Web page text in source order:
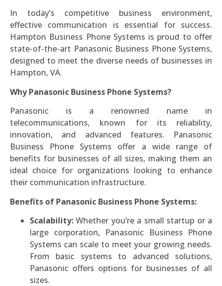
In today’s competitive business environment,
effective communication is essential for success.
Hampton Business Phone Systems is proud to offer
state-of-the-art Panasonic Business Phone Systems,
designed to meet the diverse needs of businesses in
Hampton, VA.
Why Panasonic Business Phone Systems?
Panasonic is a renowned name in
telecommunications, known for its reliability,
innovation, and advanced features. Panasonic
Business Phone Systems offer a wide range of
benefits for businesses of all sizes, making them an
ideal choice for organizations looking to enhance
their communication infrastructure.
Benefits of Panasonic Business Phone Systems:
Scalability: Whether you’re a small startup or a
large corporation, Panasonic Business Phone
Systems can scale to meet your growing needs.
From basic systems to advanced solutions,
Panasonic offers options for businesses of all
sizes.